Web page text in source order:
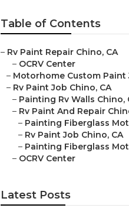
Table of Contents
– Rv Paint Repair Chino, CA
– OCRV Center
– Motorhome Custom Paint
– Rv Paint Job Chino, CA
– Painting Rv Walls Chino,
– Rv Paint And Repair
– Painting Fiberglass
– Rv Paint Job Chino, CA
– Painting Fiberglass
– OCRV Center
Latest Posts